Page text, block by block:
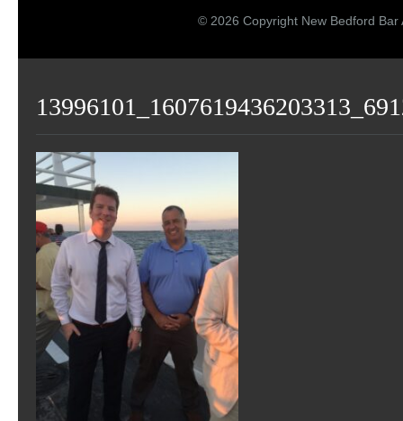
© 2026 Copyright New Bedford Bar